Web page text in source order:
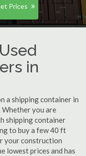
Prices
in
a shipping container in
Whether you are
shipping container
to buy a few 40 ft
your construction
lowest prices and has